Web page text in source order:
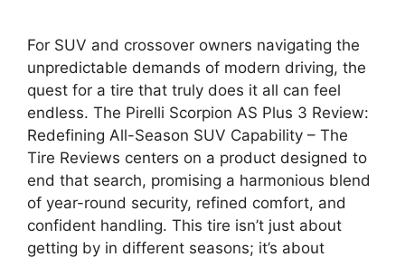
For SUV and crossover owners navigating the
unpredictable demands of modern driving, the
quest for a tire that truly does it all can feel
endless. The Pirelli Scorpion AS Plus 3 Review:
Redefining All-Season SUV Capability – The
Tire Reviews centers on a product designed to
end that search, promising a harmonious blend
of year-round security, refined comfort, and
confident handling. This tire isn’t just about
getting by in different seasons; it’s about